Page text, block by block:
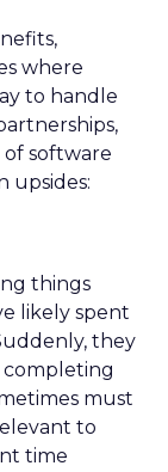
where
to handle
of software
upsides:
things
likely spent
they
completing
must
to
time